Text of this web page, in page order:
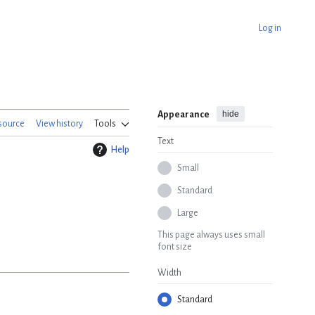
Log in
View history Tools
Appearance hide
Text
Small
Standard
Large
This page always uses small
font size
Width
Standard
Help